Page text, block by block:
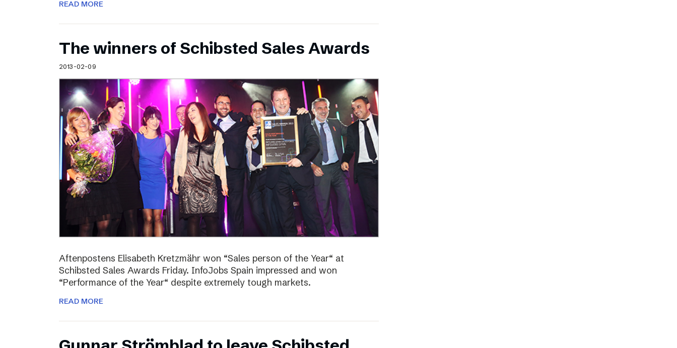
READ MORE
The winners of Schibsted Sales Awards
2013-02-09
Aftenpostens Elisabeth Kretzmähr won “Sales person of the Year“ at
Schibsted Sales Awards Friday. InfoJobs Spain impressed and won
“Performance of the Year“ despite extremely tough markets.
READ MORE